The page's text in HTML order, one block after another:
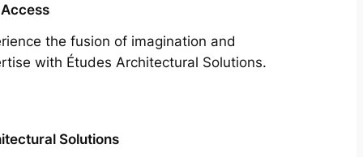
the fusion of imagination and
with Études Architectural Solutions.
Solutions